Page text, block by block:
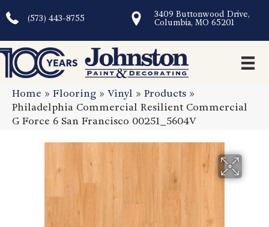
(573) 443-8755
3409 Buttonwood Drive,
Columbia, MO 65201
Home » Flooring » Vinyl » Products »
Philadelphia Commercial Resilient Commercial
G Force 6 San Francisco 00251_5604V